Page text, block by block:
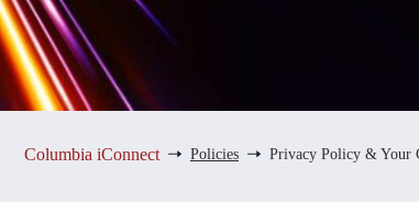
Columbia iConnect Policies Privacy Policy & Your